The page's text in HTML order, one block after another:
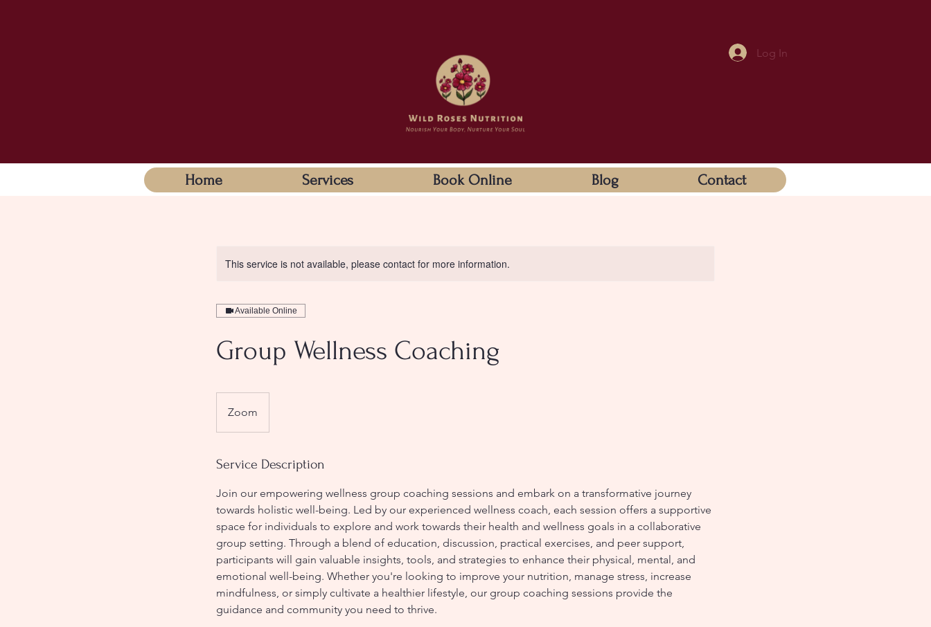
Log In
Home Services Book Online Blog Contact
This service is not available, please contact for more information.
Available Online
Group Wellness Coaching
Zoom
Service Description
Join our empowering wellness group coaching sessions and embark on a transformative journey
towards holistic well-being. Led by our experienced wellness coach, each session offers a supportive
space for individuals to explore and work towards their health and wellness goals in a collaborative
group setting. Through a blend of education, discussion, practical exercises, and peer support,
participants will gain valuable insights, tools, and strategies to enhance their physical, mental, and
emotional well-being. Whether you're looking to improve your nutrition, manage stress, increase
mindfulness, or simply cultivate a healthier lifestyle, our group coaching sessions provide the
guidance and community you need to thrive.